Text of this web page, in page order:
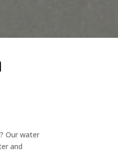
Our water
and